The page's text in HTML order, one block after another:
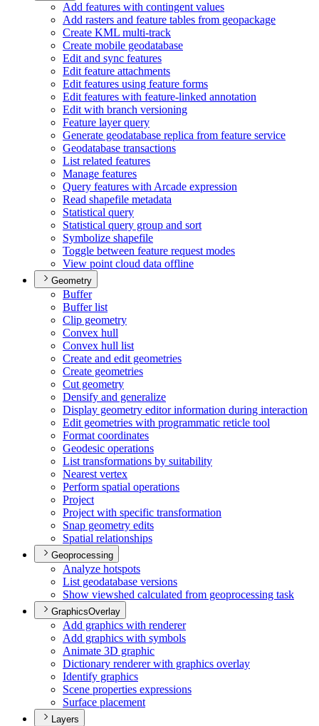
Add features with contingent values
Add rasters and feature tables from geopackage
Create KML multi-track
Create mobile geodatabase
Edit and sync features
Edit feature attachments
Edit features using feature forms
Edit features with feature-linked annotation
Edit with branch versioning
Feature layer query
Generate geodatabase replica from feature service
Geodatabase transactions
List related features
Manage features
Query features with Arcade expression
Read shapefile metadata
Statistical query
Statistical query group and sort
Symbolize shapefile
Toggle between feature request modes
View point cloud data offline
Geometry
Buffer
Buffer list
Clip geometry
Convex hull
Convex hull list
Create and edit geometries
Create geometries
Cut geometry
Densify and generalize
Display geometry editor information during interaction
Edit geometries with programmatic reticle tool
Format coordinates
Geodesic operations
List transformations by suitability
Nearest vertex
Perform spatial operations
Project
Project with specific transformation
Snap geometry edits
Spatial relationships
Geoprocessing
Analyze hotspots
List geodatabase versions
Show viewshed calculated from geoprocessing task
GraphicsOverlay
Add graphics with renderer
Add graphics with symbols
Animate 3D graphic
Dictionary renderer with graphics overlay
Identify graphics
Scene properties expressions
Surface placement
Layers